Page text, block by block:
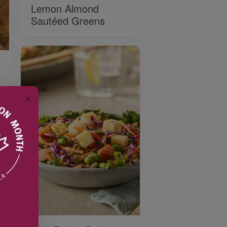
Lemon Almond
Sautéed Greens
✕